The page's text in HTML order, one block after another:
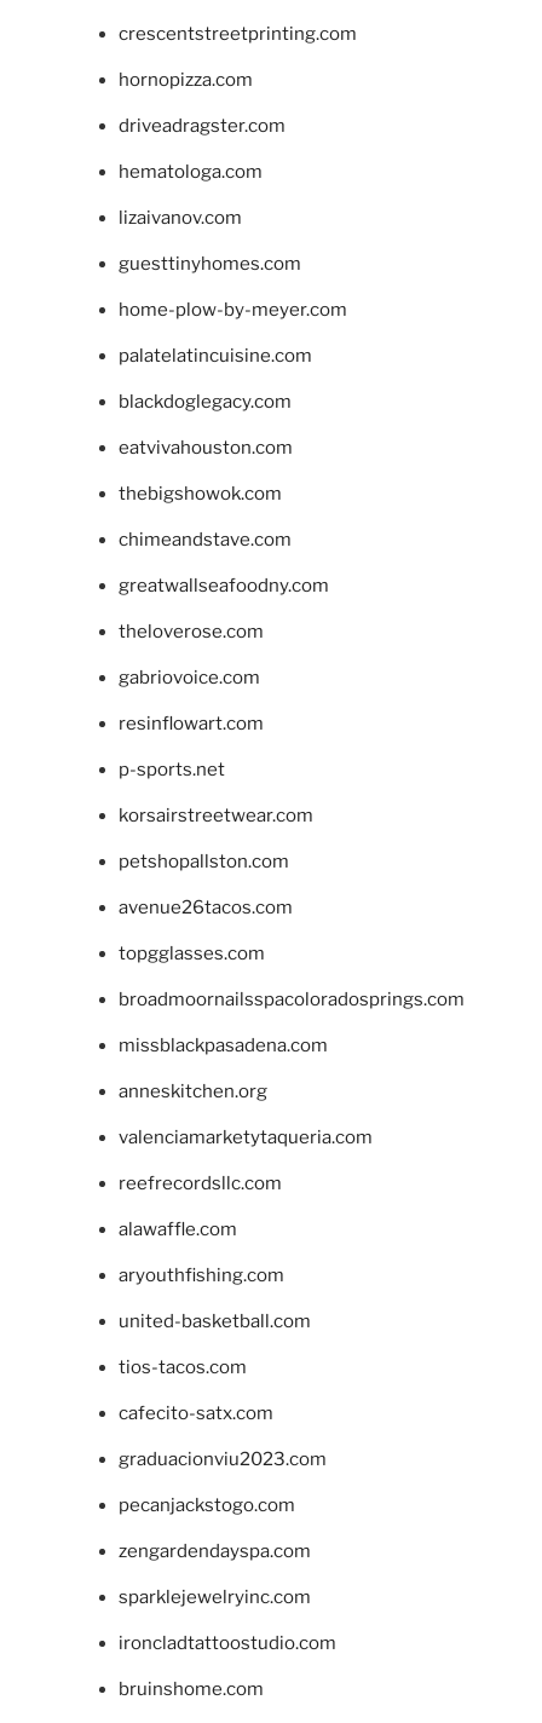
crescentstreetprinting.com
hornopizza.com
driveadragster.com
hematologa.com
lizaivanov.com
guesttinyhomes.com
home-plow-by-meyer.com
palatelatincuisine.com
blackdoglegacy.com
eatvivahouston.com
thebigshowok.com
chimeandstave.com
greatwallseafoodny.com
theloverose.com
gabriovoice.com
resinflowart.com
p-sports.net
korsairstreetwear.com
petshopallston.com
avenue26tacos.com
topgglasses.com
broadmoornailsspacoloradosprings.com
missblackpasadena.com
anneskitchen.org
valenciamarketytaqueria.com
reefrecordsllc.com
alawaffle.com
aryouthfishing.com
united-basketball.com
tios-tacos.com
cafecito-satx.com
graduacionviu2023.com
pecanjackstogo.com
zengardendayspa.com
sparklejewelryinc.com
ironcladtattoostudio.com
bruinshome.com